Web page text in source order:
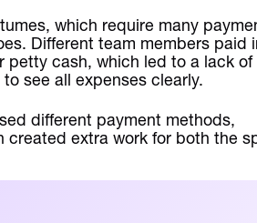
which require many
Different team members paid
petty cash, which led to a lack of
see all expenses clearly.
different payment methods,
extra work for both the